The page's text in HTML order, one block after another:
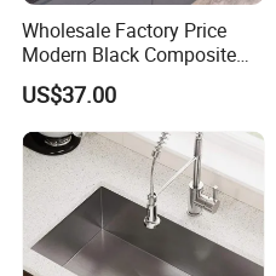
Wholesale Factory Price
Modern Black Composite
Granite Kitchen Sink Double
Bowl Handmade Sink
Undermount Stone Hand
Wash Sink Quartz Kitchen
Sink Farmhouse Sink
US$37.00